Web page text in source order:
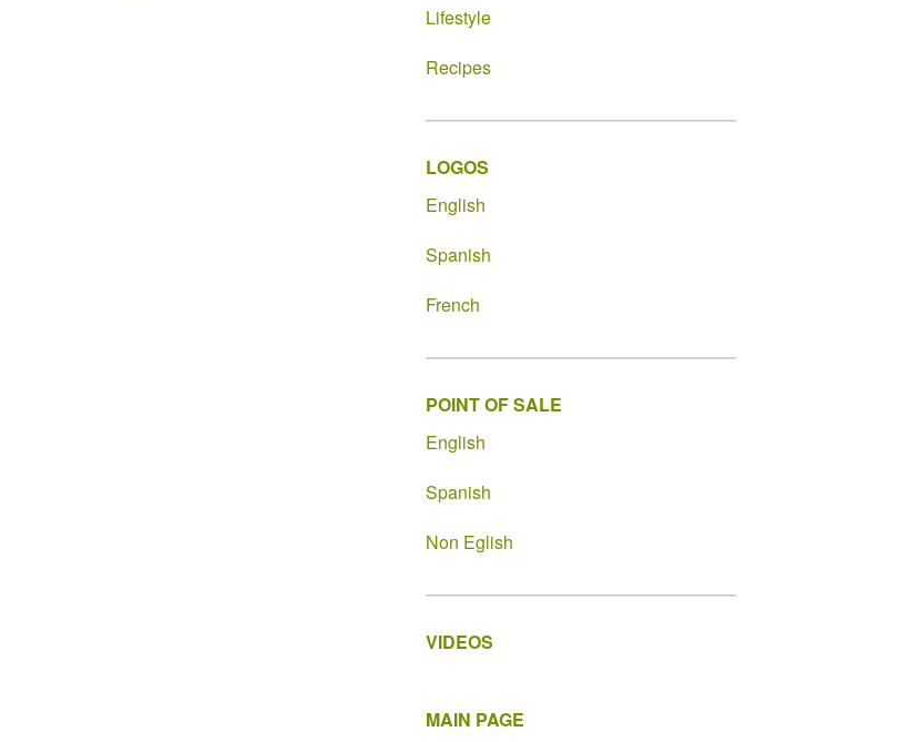
Lifestyle
Recipes
LOGOS
English
Spanish
French
POINT OF SALE
English
Spanish
Non Eglish
VIDEOS
MAIN PAGE